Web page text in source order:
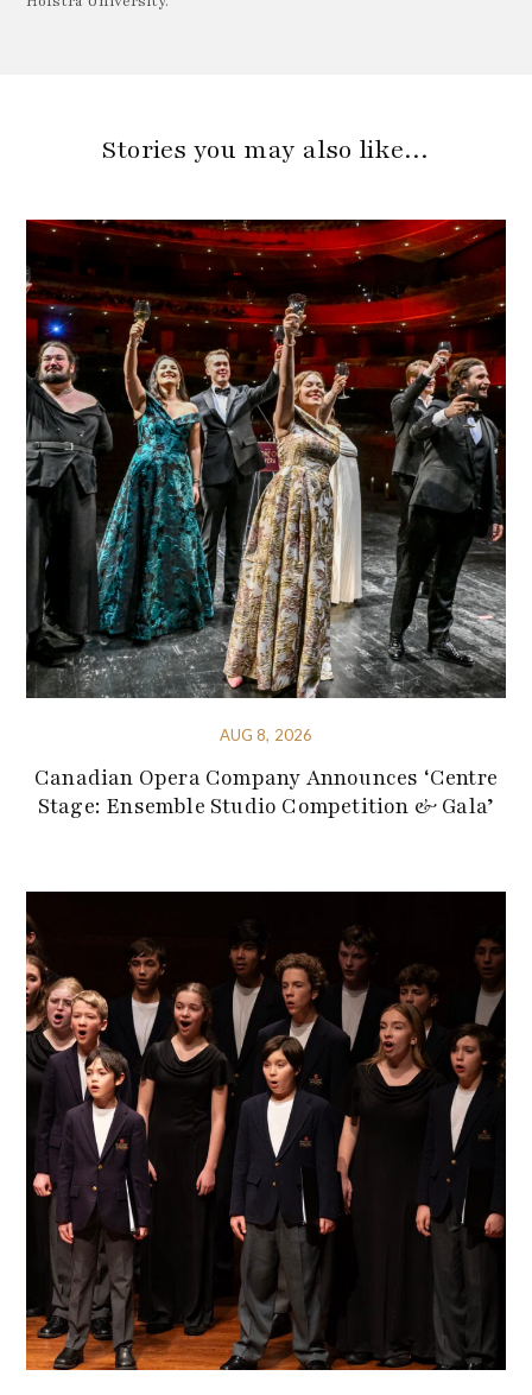
Stories you may also like…
AUG 8, 2026
Canadian Opera Company Announces ‘Centre
Stage: Ensemble Studio Competition & Gala’